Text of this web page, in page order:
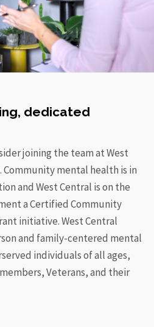
dedicated
joining the team at West
mental health is in
and West Central is on the
a Certified Community
initiative. West Central
and family-centered mental
individuals of all ages,
Veterans, and their